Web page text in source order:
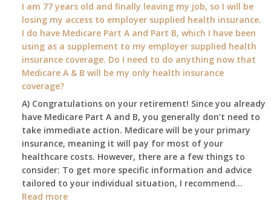
will
my
2026
benefit
amount
the
COLA
—
when
do
I
I am 77 years old and finally leaving my job, so I will be
losing my access to employer supplied health insurance.
I do have Medicare Part A and Part B, which I have been
using as a supplement to my employer supplied health
insurance coverage. Do I need to do anything now that
Medicare A & B will be my only health insurance
coverage?
A) Congratulations on your retirement! Since you already
have Medicare Part A and B, you generally don’t need to
take immediate action. Medicare will be your primary
insurance, meaning it will pay for most of your
healthcare costs. However, there are a few things to
consider: To get more specific information and advice
tailored to your individual situation, I recommend…
Read more: